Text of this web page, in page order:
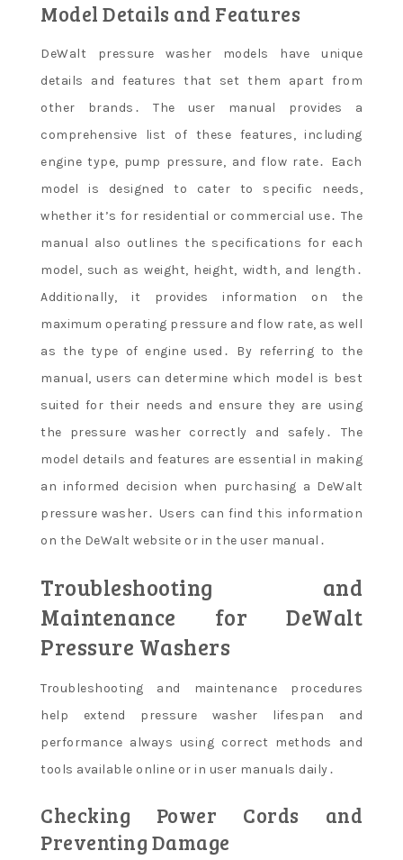
Model Details and Features
DeWalt pressure washer models have unique
details and features that set them apart from
other brands․ The user manual provides a
comprehensive list of these features, including
engine type, pump pressure, and flow rate․ Each
model is designed to cater to specific needs,
whether it’s for residential or commercial use․ The
manual also outlines the specifications for each
model, such as weight, height, width, and length․
Additionally, it provides information on the
maximum operating pressure and flow rate, as well
as the type of engine used․ By referring to the
manual, users can determine which model is best
suited for their needs and ensure they are using
the pressure washer correctly and safely․ The
model details and features are essential in making
an informed decision when purchasing a DeWalt
pressure washer․ Users can find this information
on the DeWalt website or in the user manual․
Troubleshooting and
Maintenance for DeWalt
Pressure Washers
Troubleshooting and maintenance procedures
help extend pressure washer lifespan and
performance always using correct methods and
tools available online or in user manuals daily․
Checking Power Cords and
Preventing Damage